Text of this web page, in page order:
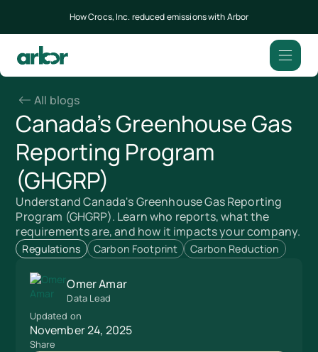
How Crocs, Inc. reduced emissions with Arbor
All blogs
Canada's Greenhouse Gas
Reporting Program
(GHGRP)
Understand Canada's Greenhouse Gas Reporting
Program (GHGRP). Learn who reports, what the
requirements are, and how it impacts your company.
Regulations Carbon Footprint Carbon Reduction
Omer Amar
Data Lead
Updated on
November 24, 2025
Share